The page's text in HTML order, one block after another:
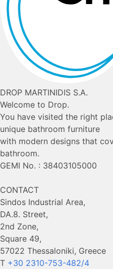
DROP MARTINIDIS S.A.
Welcome to Drop.
You have visited the right
unique bathroom furniture
with modern designs that
bathroom.
GEMI No. : 38403105000
CONTACT
Sindos Industrial Area,
DA.8. Street,
2nd Zone,
Square 49,
57022 Thessaloniki, Greece
Τ +30 2310-753-482/4